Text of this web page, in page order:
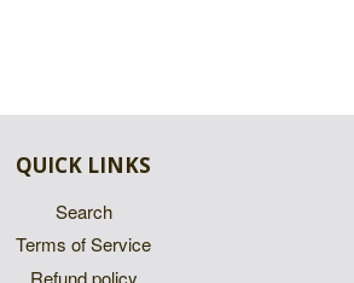
QUICK LINKS
Search
Terms of Service
Refund policy